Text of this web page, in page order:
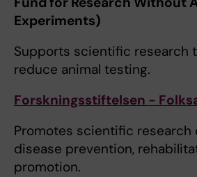
Experiments)
Supports scientific research
reduce animal testing.
Forskningsstiftelsen -
Promotes scientific research
disease prevention,
promotion.